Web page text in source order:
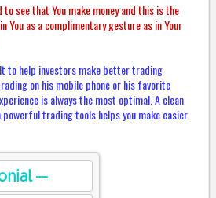
see that You make money and this is the
You as a complimentary gesture as in Your
to help investors make better trading
on his mobile phone or his favorite
is always the most optimal. A clean
trading tools helps you make easier
--